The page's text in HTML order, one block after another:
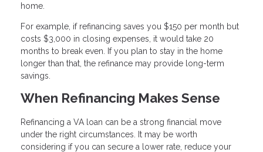
home.
For example, if refinancing saves you $150 per month but
costs $3,000 in closing expenses, it would take 20
months to break even. If you plan to stay in the home
longer than that, the refinance may provide long-term
savings.
When Refinancing Makes Sense
Refinancing a VA loan can be a strong financial move
under the right circumstances. It may be worth
considering if you can secure a lower rate, reduce your